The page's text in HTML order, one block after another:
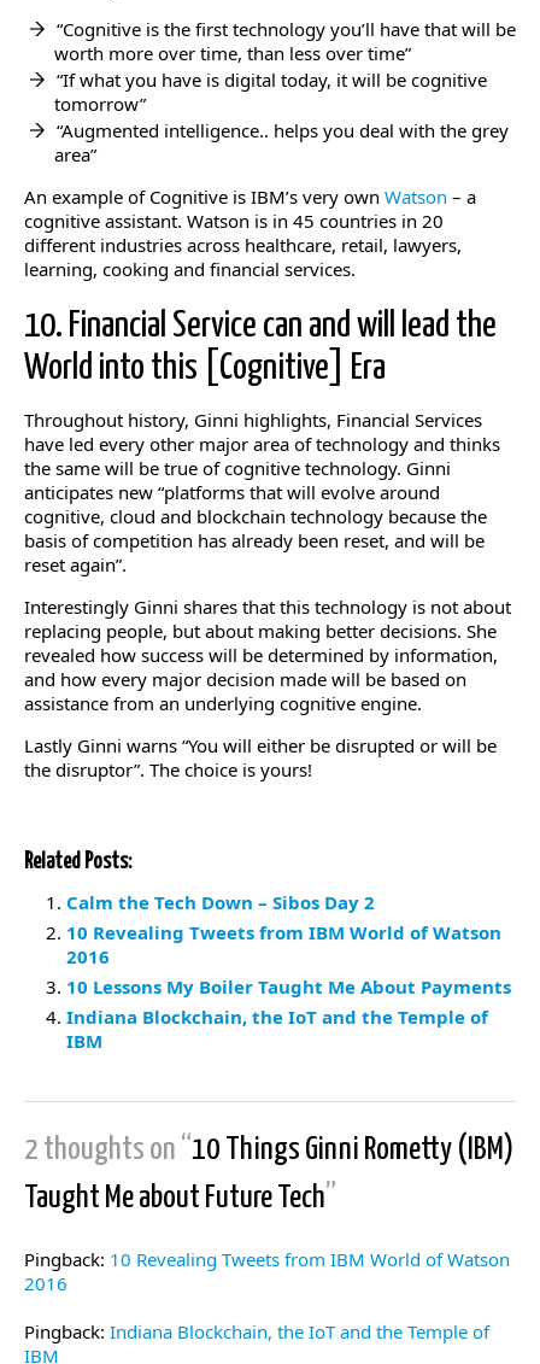
“Cognitive is the first technology you’ll have that will be
worth more over time, than less over time”
“If what you have is digital today, it will be cognitive
tomorrow”
“Augmented intelligence.. helps you deal with the grey
area”
An example of Cognitive is IBM’s very own Watson – a
cognitive assistant. Watson is in 45 countries in 20
different industries across healthcare, retail, lawyers,
learning, cooking and financial services.
10. Financial Service can and will lead the
World into this [Cognitive] Era
Throughout history, Ginni highlights, Financial Services
have led every other major area of technology and thinks
the same will be true of cognitive technology. Ginni
anticipates new “platforms that will evolve around
cognitive, cloud and blockchain technology because the
basis of competition has already been reset, and will be
reset again”.
Interestingly Ginni shares that this technology is not about
replacing people, but about making better decisions. She
revealed how success will be determined by information,
and how every major decision made will be based on
assistance from an underlying cognitive engine.
Lastly Ginni warns “You will either be disrupted or will be
the disruptor”. The choice is yours!
Related Posts:
Calm the Tech Down – Sibos Day 2
10 Revealing Tweets from IBM World of Watson
2016
10 Lessons My Boiler Taught Me About Payments
Indiana Blockchain, the IoT and the Temple of
IBM
2 thoughts on “10 Things Ginni Rometty (IBM)
Taught Me about Future Tech”
Pingback: 10 Revealing Tweets from IBM World of Watson
2016
Pingback: Indiana Blockchain, the IoT and the Temple of
IBM